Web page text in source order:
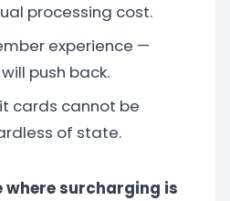
processing cost.
experience —
push back.
cards cannot be
of state.
where surcharging is